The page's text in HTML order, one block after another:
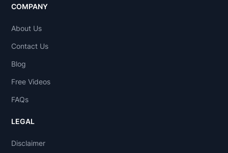
COMPANY
About Us
Contact Us
Blog
Free Videos
FAQs
LEGAL
Disclaimer